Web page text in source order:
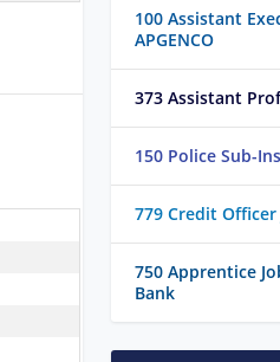
100 Assistant
APGENCO
373 Assistant
150 Police Sub-
779 Credit
750 Apprentice
Bank